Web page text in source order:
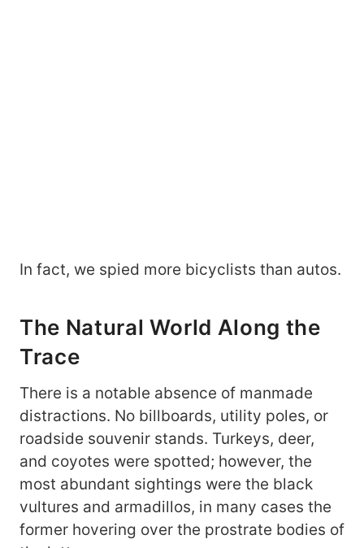
In fact, we spied more bicyclists than autos.
The Natural World Along the
Trace
There is a notable absence of manmade
distractions. No billboards, utility poles, or
roadside souvenir stands. Turkeys, deer,
and coyotes were spotted; however, the
most abundant sightings were the black
vultures and armadillos, in many cases the
former hovering over the prostrate bodies of